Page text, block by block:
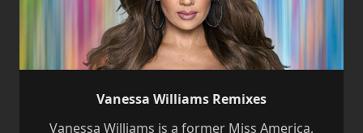
Vanessa Williams Remixes
Vanessa Williams is a former Miss America,